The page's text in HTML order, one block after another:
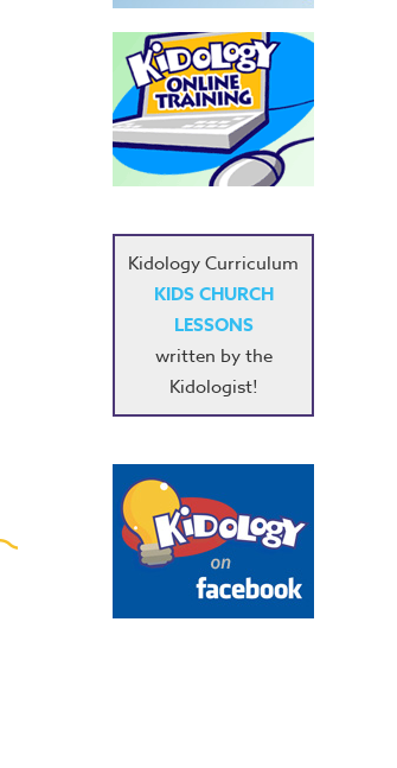
Kidology Curriculum
KIDS CHURCH
LESSONS
written by the
Kidologist!